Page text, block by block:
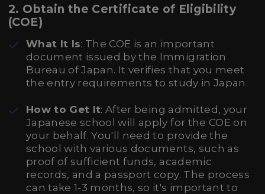
2. Obtain the Certificate of Eligibility
(COE)
What It Is: The COE is an important
document issued by the Immigration
Bureau of Japan. It verifies that you meet
the entry requirements to study in Japan.
How to Get It: After being admitted, your
Japanese school will apply for the COE on
your behalf. You'll need to provide the
school with various documents, such as
proof of sufficient funds, academic
records, and a passport copy. The process
can take 1-3 months, so it's important to